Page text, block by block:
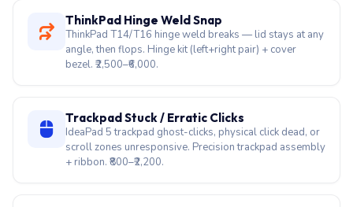
ThinkPad Hinge Weld Snap
ThinkPad T14/T16 hinge weld breaks — lid stays at any
angle, then flops. Hinge kit (left+right pair) + cover
bezel. ₹2,500–₹6,000.
Trackpad Stuck / Erratic Clicks
IdeaPad 5 trackpad ghost-clicks, physical click dead, or
scroll zones unresponsive. Precision trackpad assembly
+ ribbon. ₹800–₹2,200.